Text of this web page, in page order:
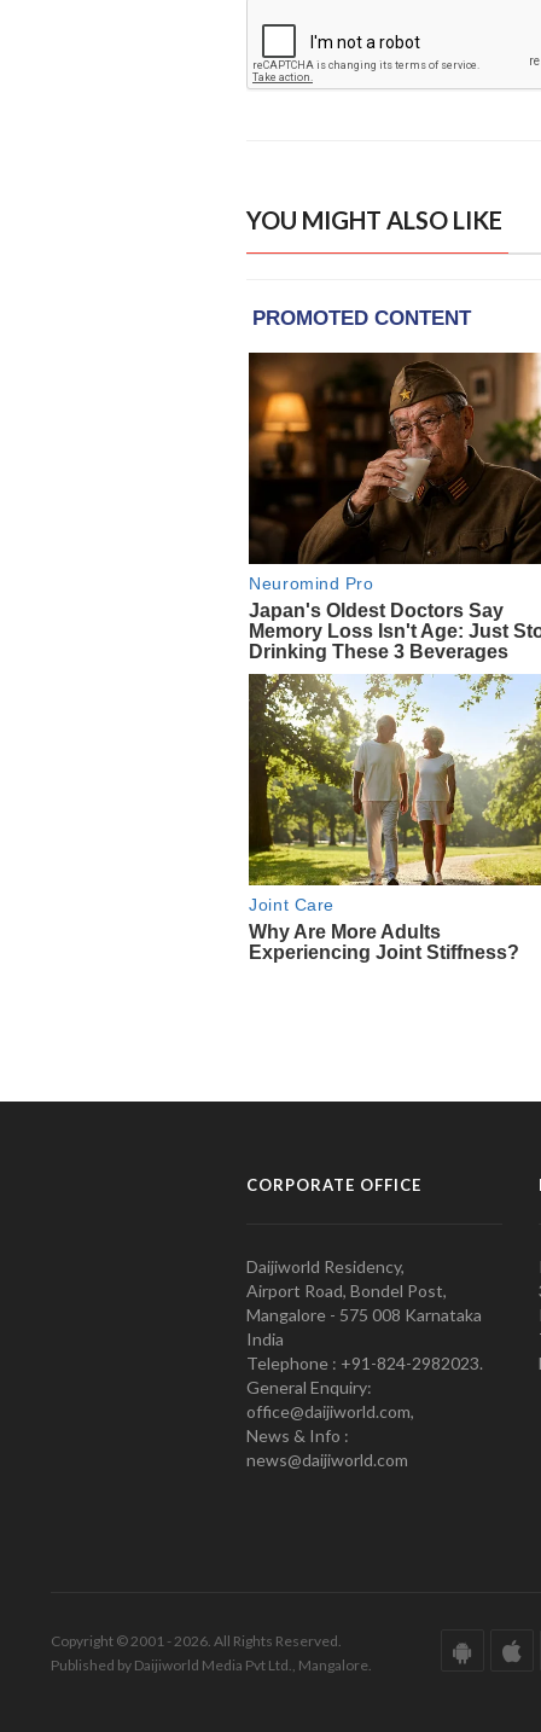
YOU MIGHT ALSO LIKE
CORPORATE OFFICE
Daijiworld Residency,
Airport Road, Bondel Post,
Mangalore - 575 008 Karnataka
India
Telephone : +91-824-2982023.
General Enquiry:
office@daijiworld.com,
News & Info :
news@daijiworld.com
Copyright © 2001 - 2026. All Rights Reserved.
Published by Daijiworld Media Pvt Ltd., Mangalore.